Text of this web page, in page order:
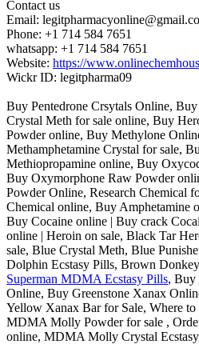
Contact us
Email:
Phone: +1 714 584 7651
whatsapp: +1 714 584 7651
Website: https://
Wickr ID: legitpharma09
Buy Pentedrone Crsytals Online,
Crystal Meth for sale online, Buy
Powder online, Buy Methylone
Methamphetamine Crystal for sale,
Methiopropamine online, Buy
Buy Oxymorphone Raw Powder
Powder Online, Research Chemical
Chemical online, Buy Amphetamine
Buy Cocaine online | Buy crack
online | Heroin on sale, Black Tar
sale, Blue Crystal Meth, Blue
Dolphin Ecstasy Pills, Brown
Superman MDMA Ecstasy Pills, Buy
Online, Buy Greenstone Xanax
Yellow Xanax Bar for Sale, Where
MDMA Molly Powder for sale ,
online, MDMA Molly Crystal